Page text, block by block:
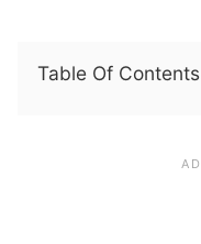
Table Of Contents